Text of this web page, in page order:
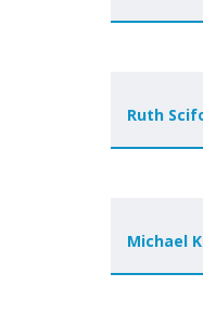
Ruth
Michael